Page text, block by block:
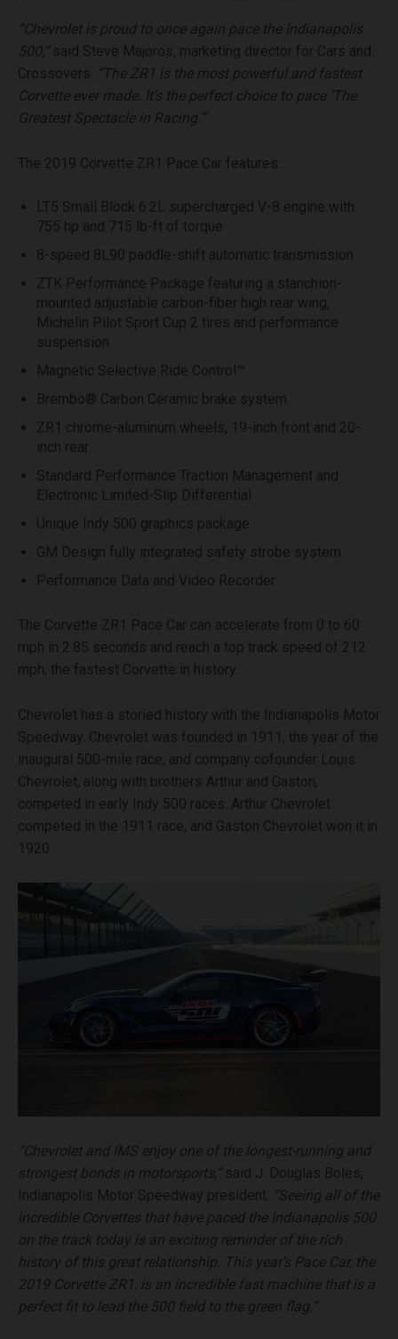
“Chevrolet is proud to once again pace the Indianapolis
500,”said Steve Majoros, marketing director for Cars and
Crossovers.
“The ZR1 is the most powerful and fastest
Corvette ever made. It’s the perfect choice to pace ‘The
Greatest Spectacle in Racing.’”
The 2019 Corvette ZR1 Pace Car features:
LT5 Small Block 6.2L supercharged V-8 engine with
755 hp and 715 lb-ft of torque
8-speed 8L90 paddle-shift automatic transmission
ZTK Performance Package featuring a stanchion-
mounted adjustable carbon-fiber high rear wing,
Michelin Pilot Sport Cup 2 tires and performance
suspension
Magnetic Selective Ride Control™
Brembo® Carbon Ceramic brake system
ZR1 chrome-aluminum wheels, 19-inch front and 20-
inch rear
Standard Performance Traction Management and
Electronic Limited-Slip Differential
Unique Indy 500 graphics package
GM Design fully integrated safety strobe system
Performance Data and Video Recorder
The Corvette ZR1 Pace Car can accelerate from 0 to 60
mph in 2.85 seconds and reach a top track speed of 212
mph, the fastest Corvette in history.
Chevrolet has a storied history with the Indianapolis Motor
Speedway. Chevrolet was founded in 1911, the year of the
inaugural 500-mile race, and company cofounder Louis
Chevrolet, along with brothers Arthur and Gaston,
competed in early Indy 500 races. Arthur Chevrolet
competed in the 1911 race, and Gaston Chevrolet won it in
1920.
“Chevrolet and IMS enjoy one of the longest-running and
strongest bonds in motorsports,”said J. Douglas Boles,
Indianapolis Motor Speedway president.
“Seeing all of the
incredible Corvettes that have paced the Indianapolis 500
on the track today is an exciting reminder of the rich
history of this great relationship. This year’s Pace Car, the
2019 Corvette ZR1, is an incredible fast machine that is a
perfect fit to lead the 500 field to the green flag.”